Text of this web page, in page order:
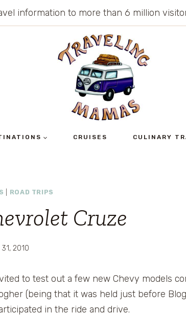
information to more than 6 million
CRUISES CULINARY
ROAD TRIPS
Cruze
2010
to test out a few new Chevy models
(being that it was held just before
in the ride and drive.